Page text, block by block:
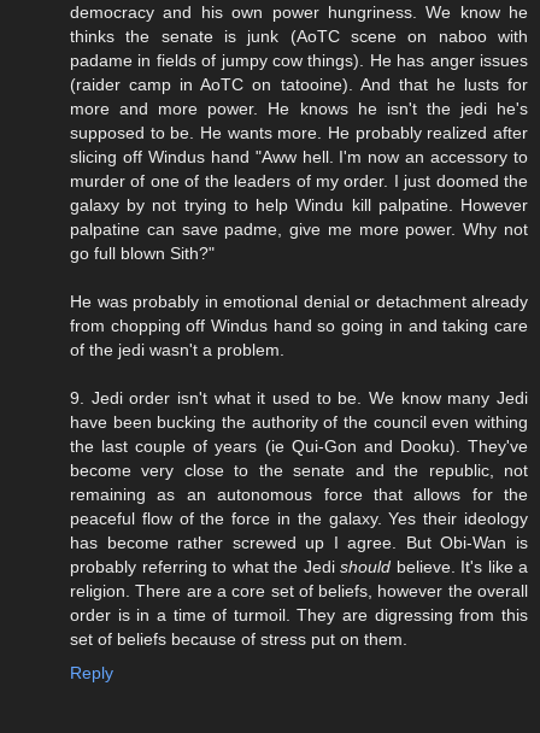
democracy and his own power hungriness. We know he
thinks the senate is junk (AoTC scene on naboo with
padame in fields of jumpy cow things). He has anger issues
(raider camp in AoTC on tatooine). And that he lusts for
more and more power. He knows he isn't the jedi he's
supposed to be. He wants more. He probably realized after
slicing off Windus hand "Aww hell. I'm now an accessory to
murder of one of the leaders of my order. I just doomed the
galaxy by not trying to help Windu kill palpatine. However
palpatine can save padme, give me more power. Why not
go full blown Sith?"
He was probably in emotional denial or detachment already
from chopping off Windus hand so going in and taking care
of the jedi wasn't a problem.
9. Jedi order isn't what it used to be. We know many Jedi
have been bucking the authority of the council even withing
the last couple of years (ie Qui-Gon and Dooku). They've
become very close to the senate and the republic, not
remaining as an autonomous force that allows for the
peaceful flow of the force in the galaxy. Yes their ideology
has become rather screwed up I agree. But Obi-Wan is
probably referring to what the Jedi should believe. It's like a
religion. There are a core set of beliefs, however the overall
order is in a time of turmoil. They are digressing from this
set of beliefs because of stress put on them.
Reply